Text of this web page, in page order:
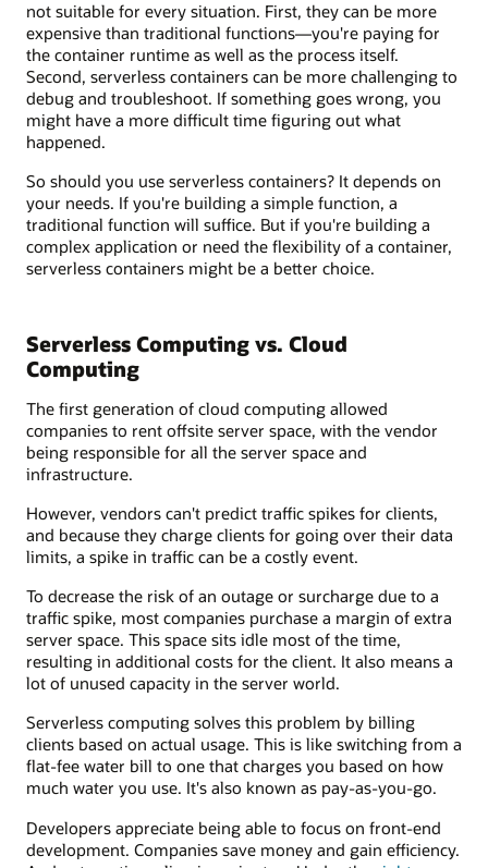
not suitable for every situation. First, they can be more
expensive than traditional functions—you're paying for
the container runtime as well as the process itself.
Second, serverless containers can be more challenging to
debug and troubleshoot. If something goes wrong, you
might have a more difficult time figuring out what
happened.
So should you use serverless containers? It depends on
your needs. If you're building a simple function, a
traditional function will suffice. But if you're building a
complex application or need the flexibility of a container,
serverless containers might be a better choice.
Serverless Computing vs. Cloud
Computing
The first generation of cloud computing allowed
companies to rent offsite server space, with the vendor
being responsible for all the server space and
infrastructure.
However, vendors can't predict traffic spikes for clients,
and because they charge clients for going over their data
limits, a spike in traffic can be a costly event.
To decrease the risk of an outage or surcharge due to a
traffic spike, most companies purchase a margin of extra
server space. This space sits idle most of the time,
resulting in additional costs for the client. It also means a
lot of unused capacity in the server world.
Serverless computing solves this problem by billing
clients based on actual usage. This is like switching from a
flat-fee water bill to one that charges you based on how
much water you use. It's also known as pay-as-you-go.
Developers appreciate being able to focus on front-end
development. Companies save money and gain efficiency.